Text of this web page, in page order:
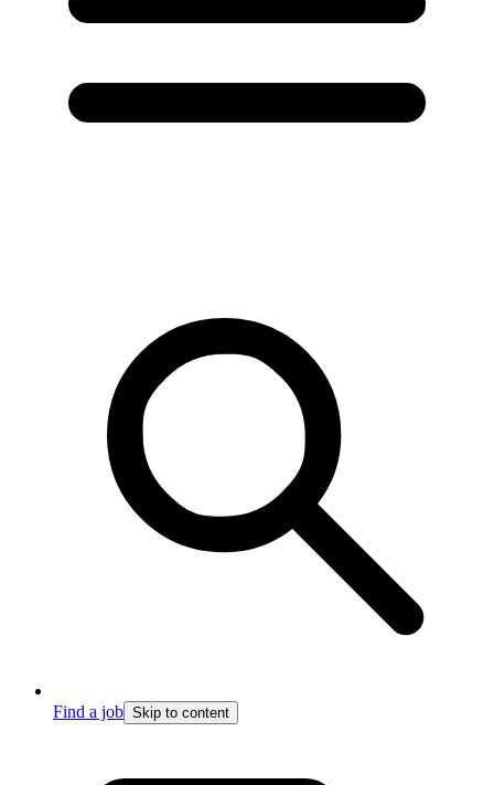
Find a job Skip to content